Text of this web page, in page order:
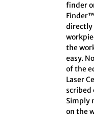
finder
directly
the
easy.
of the
Laser
scribed
Simply
on the